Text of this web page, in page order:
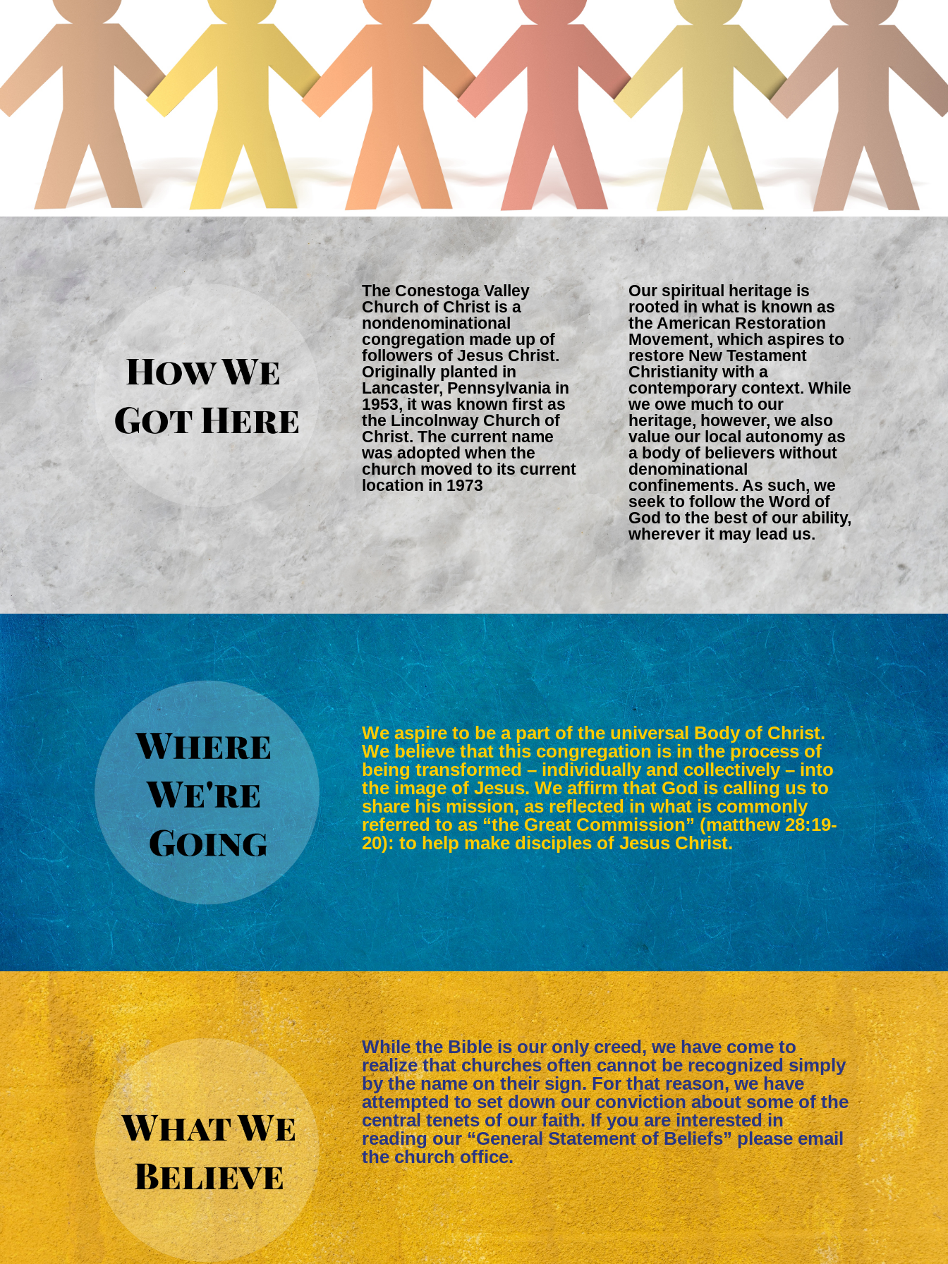
The Conestoga Valley
Church of Christ is a
nondenominational
congregation made up of
followers of Jesus Christ.
Originally planted in
Lancaster, Pennsylvania in
1953, it was known first as
the Lincolnway Church of
Christ. The current name
was adopted when the
church moved to its current
location in 1973
Our spiritual heritage is
rooted in what is known as
the American Restoration
Movement, which aspires to
restore New Testament
Christianity with a
contemporary context. While
we owe much to our
heritage, however, we also
value our local autonomy as
a body of believers without
denominational
confinements. As such, we
seek to follow the Word of
God to the best of our ability,
wherever it may lead us.
We aspire to be a part of the universal Body of Christ.
We believe that this congregation is in the process of
being transformed – individually and collectively – into
the image of Jesus. We affirm that God is calling us to
share his mission, as reflected in what is commonly
referred to as “the Great Commission” (matthew 28:19-
20): to help make disciples of Jesus Christ.
While the Bible is our only creed, we have come to
realize that churches often cannot be recognized simply
by the name on their sign. For that reason, we have
attempted to set down our conviction about some of the
central tenets of our faith. If you are interested in
reading our “General Statement of Beliefs” please email
the church office.